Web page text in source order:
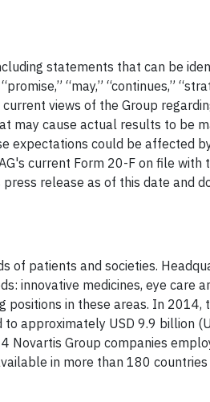
statements that can be
“may,” “continues,”
views of the Group
may cause actual results to be
expectations could be affected
current Form 20-F on file with
release as of this date and
of patients and societies.
innovative medicines, eye care
in these areas. In 2014,
approximately USD 9.9 billion
Novartis Group companies
in more than 180 countries